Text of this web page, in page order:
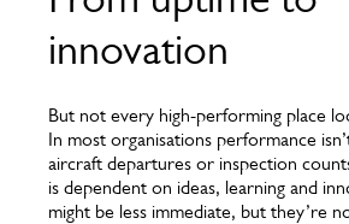
innovation
But not every high-performing place
In most organisations performance
aircraft departures or inspection
is dependent on ideas, learning and
might be less immediate, but they’re